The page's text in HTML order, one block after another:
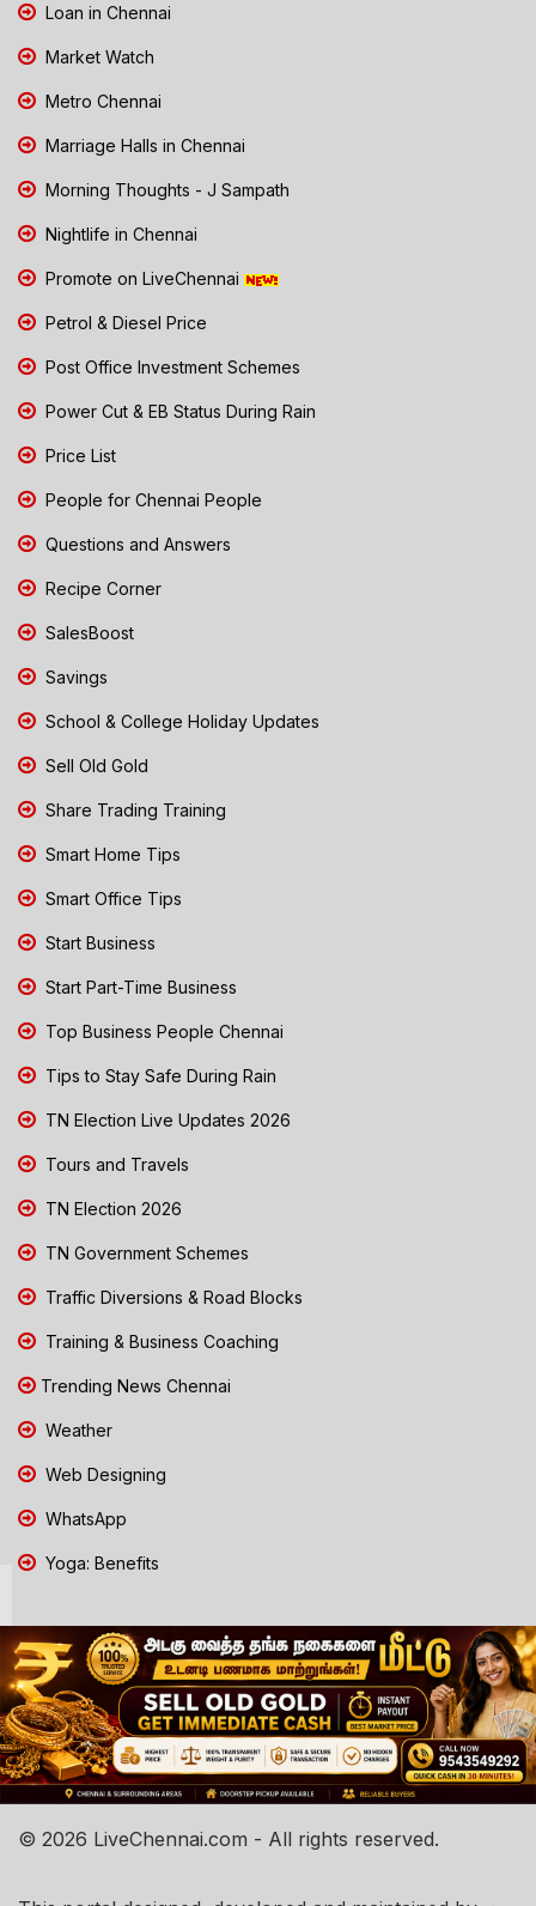
Loan in Chennai
Market Watch
Metro Chennai
Marriage Halls in Chennai
Morning Thoughts - J Sampath
Nightlife in Chennai
Promote on LiveChennai
Petrol & Diesel Price
Post Office Investment Schemes
Power Cut & EB Status During Rain
Price List
People for Chennai People
Questions and Answers
Recipe Corner
SalesBoost
Savings
School & College Holiday Updates
Sell Old Gold
Share Trading Training
Smart Home Tips
Smart Office Tips
Start Business
Start Part-Time Business
Top Business People Chennai
Tips to Stay Safe During Rain
TN Election Live Updates 2026
Tours and Travels
TN Election 2026
TN Government Schemes
Traffic Diversions & Road Blocks
Training & Business Coaching
Trending News Chennai
Weather
Web Designing
WhatsApp
Yoga: Benefits
© 2026 LiveChennai.com - All rights reserved.